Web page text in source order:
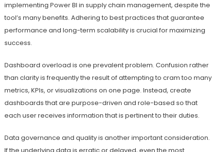
implementing Power BI in supply chain management, despite the
tool’s many benefits. Adhering to best practices that guarantee
performance and long-term scalability is crucial for maximizing
success.
Dashboard overload is one prevalent problem. Confusion rather
than clarity is frequently the result of attempting to cram too many
metrics, KPIs, or visualizations on one page. Instead, create
dashboards that are purpose-driven and role-based so that
each user receives information that is pertinent to their duties.
Data governance and quality is another important consideration.